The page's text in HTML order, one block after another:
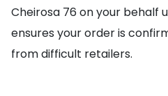
Cheirosa 76 on your behalf
ensures your order is
from difficult retailers.